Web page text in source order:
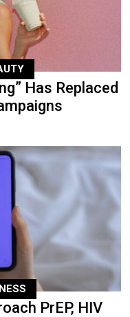
Has Replaced
PrEP, HIV